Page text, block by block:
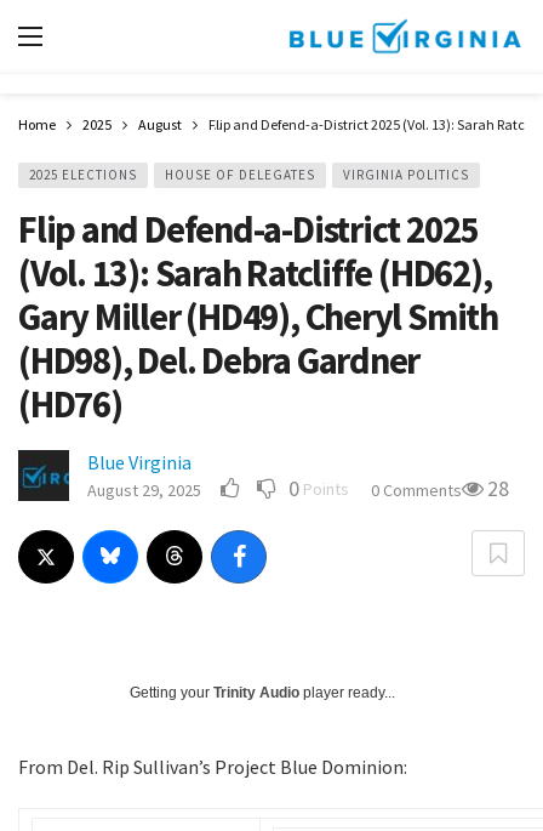
Home 2025 August Flip and Defend-a-District 2025 (Vol. 13): Sarah
2025 ELECTIONS HOUSE OF DELEGATES VIRGINIA POLITICS
Flip and Defend-a-District 2025
(Vol. 13): Sarah Ratcliffe (HD62),
Gary Miller (HD49), Cheryl Smith
(HD98), Del. Debra Gardner
(HD76)
Blue Virginia
August 29, 2025 0 Points 0 Comments 28
Getting your Trinity Audio player ready...
From Del. Rip Sullivan’s Project Blue Dominion: